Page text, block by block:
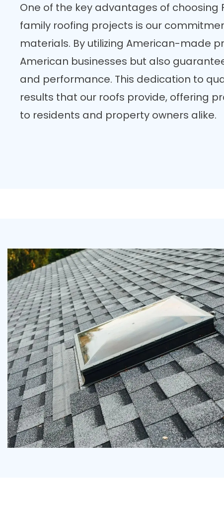
One of the key advantages of choosing
family roofing projects is our
materials. By utilizing American-made
American businesses but also
and performance. This dedication to
results that our roofs provide, offering
to residents and property owners alike.